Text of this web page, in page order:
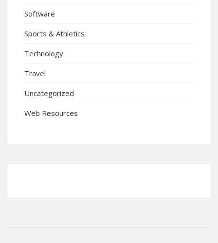
Software
Sports & Athletics
Technology
Travel
Uncategorized
Web Resources